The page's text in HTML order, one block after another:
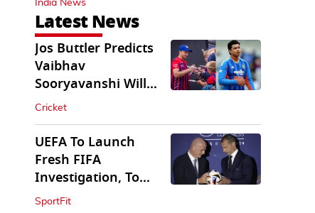
India News
Latest News
Jos Buttler Predicts
Vaibhav
Sooryavanshi Will
Break His T20 Record
Cricket
UEFA To Launch
Fresh FIFA
Investigation, To
Probe $20bn WC
SportFit